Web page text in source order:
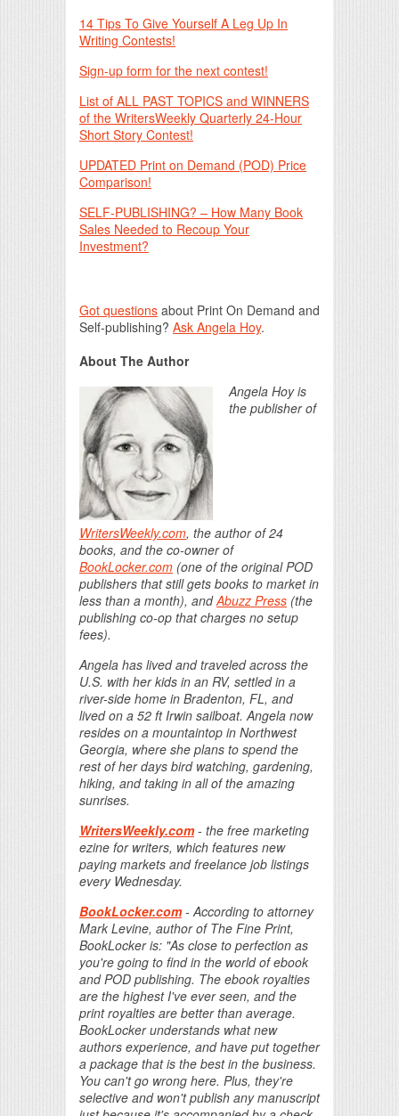
14 Tips To Give Yourself A Leg Up In
Writing Contests!
Sign-up form for the next contest!
List of ALL PAST TOPICS and WINNERS
of the WritersWeekly Quarterly 24-Hour
Short Story Contest!
UPDATED Print on Demand (POD) Price
Comparison!
SELF-PUBLISHING? – How Many Book
Sales Needed to Recoup Your
Investment?
Got questions about Print On Demand and
Self-publishing? Ask Angela Hoy.
About The Author
Angela Hoy is
the publisher of
WritersWeekly.com, the author of 24
books, and the co-owner of
BookLocker.com (one of the original POD
publishers that still gets books to market in
less than a month), andAbuzz Press (the
publishing co-op that charges no setup
fees).
Angela has lived and traveled across the
U.S. with her kids in an RV, settled in a
river-side home in Bradenton, FL, and
lived on a 52 ft Irwin sailboat. Angela now
resides on a mountaintop in Northwest
Georgia, where she plans to spend the
rest of her days bird watching, gardening,
hiking, and taking in all of the amazing
sunrises.
WritersWeekly.com- the free marketing
ezine for writers, which features new
paying markets and freelance job listings
every Wednesday.
BookLocker.com- According to attorney
Mark Levine, author of The Fine Print,
BookLocker is: "As close to perfection as
you're going to find in the world of ebook
and POD publishing. The ebook royalties
are the highest I've ever seen, and the
print royalties are better than average.
BookLocker understands what new
authors experience, and have put together
a package that is the best in the business.
You can't go wrong here. Plus, they're
selective and won't publish any manuscript